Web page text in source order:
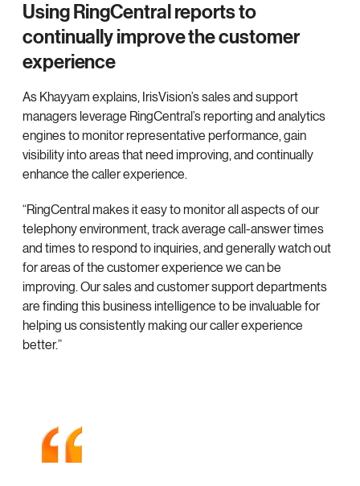
Using RingCentral reports to
continually improve the customer
experience
As Khayyam explains, IrisVision’s sales and support
managers leverage RingCentral’s reporting and analytics
engines to monitor representative performance, gain
visibility into areas that need improving, and continually
enhance the caller experience.
“RingCentral makes it easy to monitor all aspects of our
telephony environment, track average call-answer times
and times to respond to inquiries, and generally watch out
for areas of the customer experience we can be
improving. Our sales and customer support departments
are finding this business intelligence to be invaluable for
helping us consistently making our caller experience
better.”